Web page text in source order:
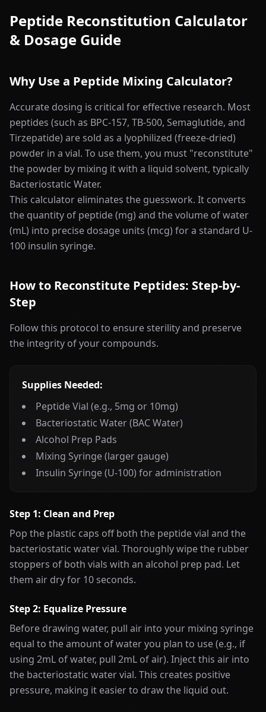
Peptide Reconstitution Calculator
& Dosage Guide
Why Use a Peptide Mixing Calculator?
Accurate dosing is critical for effective research. Most
peptides (such as BPC-157, TB-500, Semaglutide, and
Tirzepatide) are sold as a lyophilized (freeze-dried)
powder in a vial. To use them, you must "reconstitute"
the powder by mixing it with a liquid solvent, typically
Bacteriostatic Water.
This calculator eliminates the guesswork. It converts
the quantity of peptide (mg) and the volume of water
(mL) into precise dosage units (mcg) for a standard U-
100 insulin syringe.
How to Reconstitute Peptides: Step-by-
Step
Follow this protocol to ensure sterility and preserve
the integrity of your compounds.
Supplies Needed:
Peptide Vial (e.g., 5mg or 10mg)
Bacteriostatic Water (BAC Water)
Alcohol Prep Pads
Mixing Syringe (larger gauge)
Insulin Syringe (U-100) for administration
Step 1: Clean and Prep
Pop the plastic caps off both the peptide vial and the
bacteriostatic water vial. Thoroughly wipe the rubber
stoppers of both vials with an alcohol prep pad. Let
them air dry for 10 seconds.
Step 2: Equalize Pressure
Before drawing water, pull air into your mixing syringe
equal to the amount of water you plan to use (e.g., if
using 2mL of water, pull 2mL of air). Inject this air into
the bacteriostatic water vial. This creates positive
pressure, making it easier to draw the liquid out.